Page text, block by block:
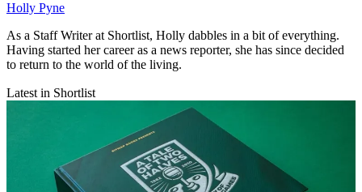
Holly Pyne
As a Staff Writer at Shortlist, Holly dabbles in a bit of everything.
Having started her career as a news reporter, she has since decided
to return to the world of the living.
Latest in Shortlist